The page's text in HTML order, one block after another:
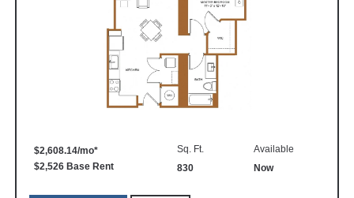
$2,608.14/mo*
$2,526 Base Rent
Sq. Ft.
830
Available
Now